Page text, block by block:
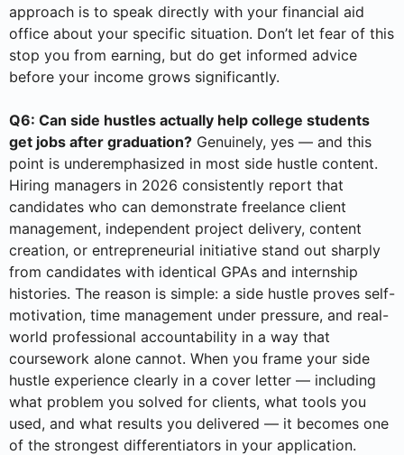
approach is to speak directly with your financial aid
office about your specific situation. Don’t let fear of this
stop you from earning, but do get informed advice
before your income grows significantly.
Q6: Can side hustles actually help college students
get jobs after graduation? Genuinely, yes — and this
point is underemphasized in most side hustle content.
Hiring managers in 2026 consistently report that
candidates who can demonstrate freelance client
management, independent project delivery, content
creation, or entrepreneurial initiative stand out sharply
from candidates with identical GPAs and internship
histories. The reason is simple: a side hustle proves self-
motivation, time management under pressure, and real-
world professional accountability in a way that
coursework alone cannot. When you frame your side
hustle experience clearly in a cover letter — including
what problem you solved for clients, what tools you
used, and what results you delivered — it becomes one
of the strongest differentiators in your application.